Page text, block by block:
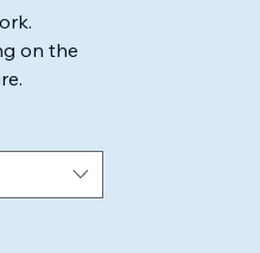
on the
perfect.